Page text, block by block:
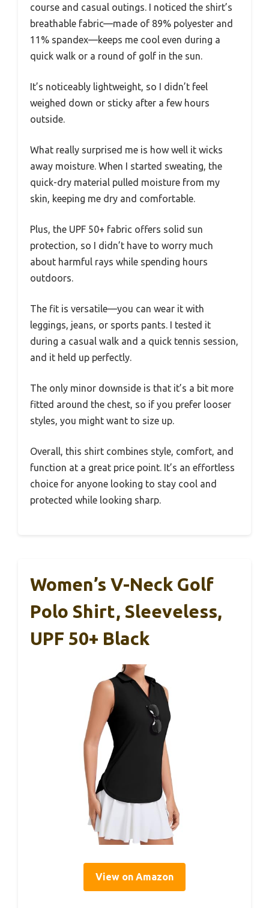
course and casual outings. I noticed the shirt’s
breathable fabric—made of 89% polyester and
11% spandex—keeps me cool even during a
quick walk or a round of golf in the sun.
It’s noticeably lightweight, so I didn’t feel
weighed down or sticky after a few hours
outside.
What really surprised me is how well it wicks
away moisture. When I started sweating, the
quick-dry material pulled moisture from my
skin, keeping me dry and comfortable.
Plus, the UPF 50+ fabric offers solid sun
protection, so I didn’t have to worry much
about harmful rays while spending hours
outdoors.
The fit is versatile—you can wear it with
leggings, jeans, or sports pants. I tested it
during a casual walk and a quick tennis session,
and it held up perfectly.
The only minor downside is that it’s a bit more
fitted around the chest, so if you prefer looser
styles, you might want to size up.
Overall, this shirt combines style, comfort, and
function at a great price point. It’s an effortless
choice for anyone looking to stay cool and
protected while looking sharp.
Women’s V-Neck Golf
Polo Shirt, Sleeveless,
UPF 50+ Black
View on Amazon